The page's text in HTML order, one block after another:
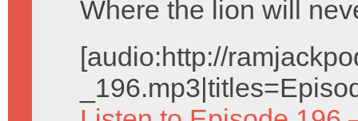
Where the lion will
[audio:http://